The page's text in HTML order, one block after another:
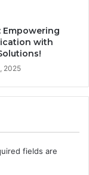
Empowering
with
2025
fields are